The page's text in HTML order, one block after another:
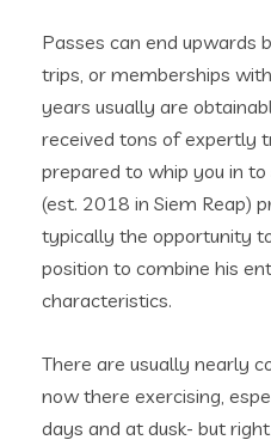
Passes can end upwards
trips, or memberships
years usually are
received tons of expertly
prepared to whip you in
(est. 2018 in Siem Reap)
typically the opportunity
position to combine his
characteristics.
There are usually nearly
now there exercising,
days and at dusk- but